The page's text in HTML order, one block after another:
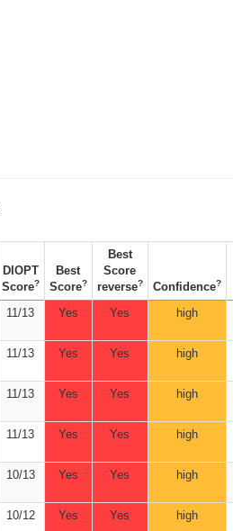
DIOPT
Score?
Best
Score?
Best
Score
reverse? Confidence?
11/13 Yes Yes high
11/13 Yes Yes high
11/13 Yes Yes high
11/13 Yes Yes high
10/13 Yes Yes high
10/12 Yes Yes high